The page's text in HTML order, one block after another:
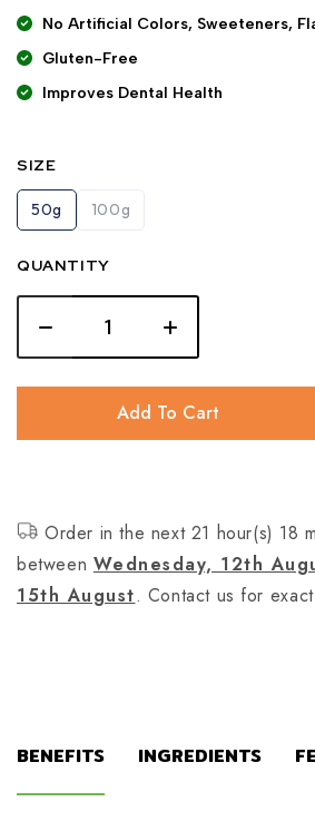
No Artificial Colors, Sweeteners,
Gluten-Free
Improves Dental Health
SIZE
50g 100g
QUANTITY
Add To Cart
Order in the next 21 hour(s) 18
between Wednesday, 12th
15th August. Contact us for
BENEFITS INGREDIENTS